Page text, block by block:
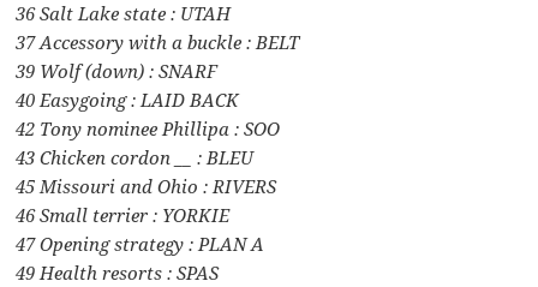
36 Salt Lake state : UTAH
37 Accessory with a buckle : BELT
39 Wolf (down) : SNARF
40 Easygoing : LAID BACK
42 Tony nominee Phillipa : SOO
43 Chicken cordon __ : BLEU
45 Missouri and Ohio : RIVERS
46 Small terrier : YORKIE
47 Opening strategy : PLAN A
49 Health resorts : SPAS